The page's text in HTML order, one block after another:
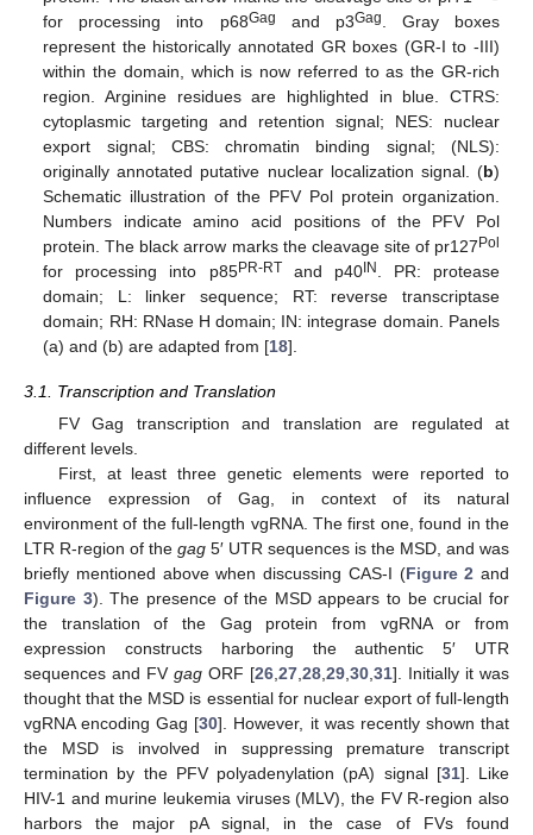
for processing into p68Gag and p3Gag
. Gray boxes
represent the historically annotated GR boxes (GR-I to -III)
within the domain, which is now referred to as the GR-rich
region. Arginine residues are highlighted in blue. CTRS:
cytoplasmic targeting and retention signal; NES: nuclear
export signal; CBS: chromatin binding signal; (NLS):
originally annotated putative nuclear localization signal. (b)
Schematic illustration of the PFV Pol protein organization.
Numbers indicate amino acid positions of the PFV Pol
protein. The black arrow marks the cleavage site of pr127 Pol
for processing into p85PR-RT and p40IN
. PR: protease
domain; L: linker sequence; RT: reverse transcriptase
domain; RH: RNase H domain; IN: integrase domain. Panels
(a) and (b) are adapted from [18].
3.1. Transcription and Translation
FV Gag transcription and translation are regulated at
different levels.
First, at least three genetic elements were reported to
influence expression of Gag, in context of its natural
environment of the full-length vgRNA. The first one, found in the
LTR R-region of the gag 5′ UTR sequences is the MSD, and was
briefly mentioned above when discussing CAS-I (Figure 2 and
Figure 3). The presence of the MSD appears to be crucial for
the translation of the Gag protein from vgRNA or from
expression constructs harboring the authentic 5′ UTR
sequences and FV gag ORF [26 27 28 29 30 31]. Initially it was
thought that the MSD is essential for nuclear export of full-length
vgRNA encoding Gag [30]. However, it was recently shown that
the MSD is involved in suppressing premature transcript
termination by the PFV polyadenylation (pA) signal [31]. Like
HIV-1 and murine leukemia viruses (MLV), the FV R-region also
harbors the major pA signal, in the case of FVs found